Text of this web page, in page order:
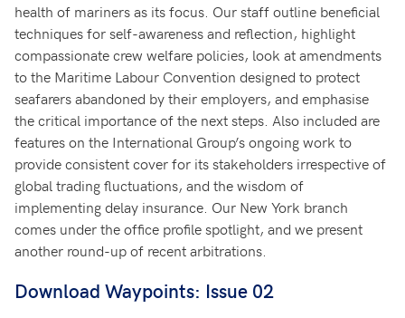
health of mariners as its focus. Our staff outline beneficial
techniques for self-awareness and reflection, highlight
compassionate crew welfare policies, look at amendments
to the Maritime Labour Convention designed to protect
seafarers abandoned by their employers, and emphasise
the critical importance of the next steps. Also included are
features on the International Group’s ongoing work to
provide consistent cover for its stakeholders irrespective of
global trading fluctuations, and the wisdom of
implementing delay insurance. Our New York branch
comes under the office profile spotlight, and we present
another round-up of recent arbitrations.
Download Waypoints: Issue 02